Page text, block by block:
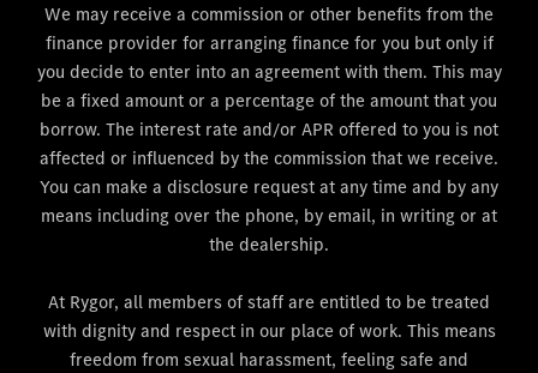
We may receive a commission or other benefits from the
finance provider for arranging finance for you but only if
you decide to enter into an agreement with them. This may
be a fixed amount or a percentage of the amount that you
borrow. The interest rate and/or APR offered to you is not
affected or influenced by the commission that we receive.
You can make a disclosure request at any time and by any
means including over the phone, by email, in writing or at
the dealership.
At Rygor, all members of staff are entitled to be treated
with dignity and respect in our place of work. This means
freedom from sexual harassment, feeling safe and